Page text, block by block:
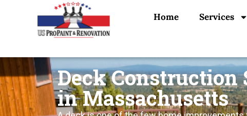
Home Services
Deck Construction
in Massachusetts